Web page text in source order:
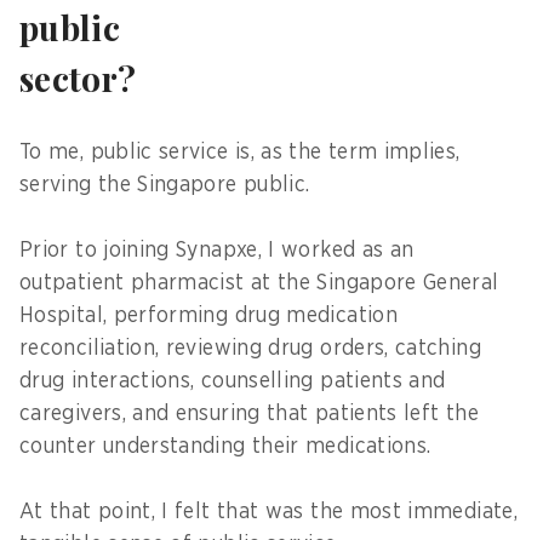
public
sector?
To me, public service is, as the term implies,
serving the Singapore public.
Prior to joining Synapxe, I worked as an
outpatient pharmacist at the Singapore General
Hospital, performing drug medication
reconciliation, reviewing drug orders, catching
drug interactions, counselling patients and
caregivers, and ensuring that patients left the
counter understanding their medications.
At that point, I felt that was the most immediate,